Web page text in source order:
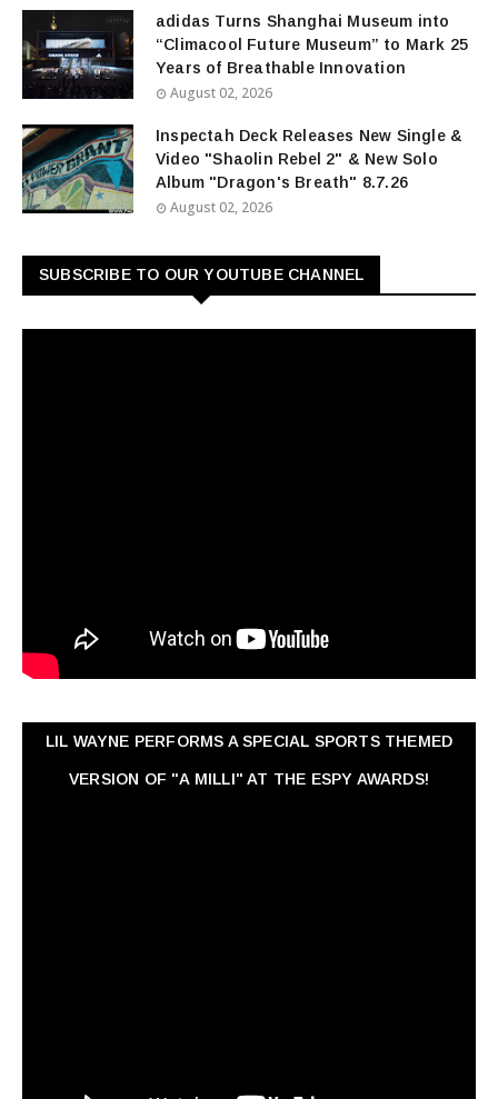
adidas Turns Shanghai Museum into
“Climacool Future Museum” to Mark 25
Years of Breathable Innovation
August 02, 2026
Inspectah Deck Releases New Single &
Video "Shaolin Rebel 2" & New Solo
Album "Dragon's Breath" 8.7.26
August 02, 2026
SUBSCRIBE TO OUR YOUTUBE CHANNEL
LIL WAYNE PERFORMS A SPECIAL SPORTS THEMED
VERSION OF "A MILLI" AT THE ESPY AWARDS!